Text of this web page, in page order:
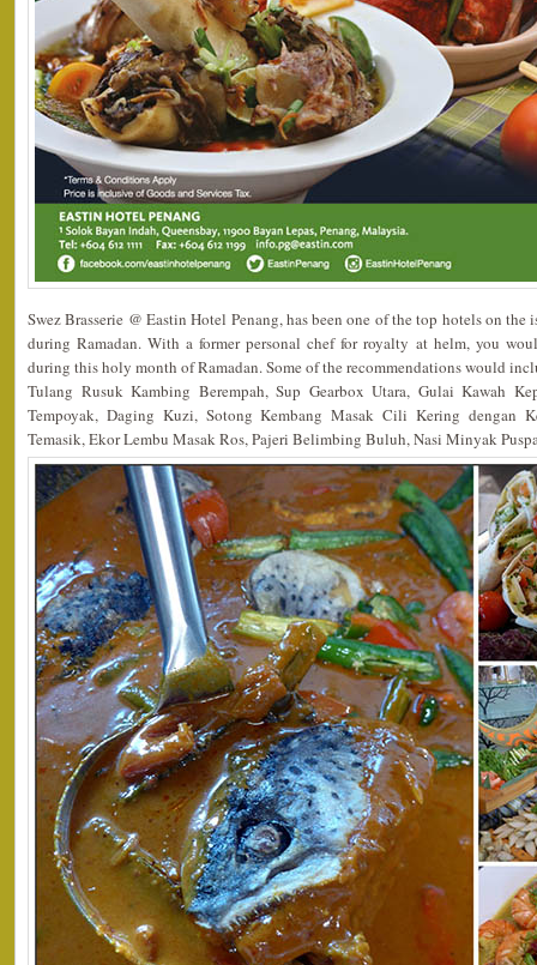
Swez Brasserie @ Eastin Hotel Penang, has been one of the top hotels on
during Ramadan. With a former personal chef for royalty at helm, you
during this holy month of Ramadan. Some of the recommendations would
Tulang Rusuk Kambing Berempah, Sup Gearbox Utara, Gulai Kawah
Tempoyak, Daging Kuzi, Sotong Kembang Masak Cili Kering dengan
Temasik, Ekor Lembu Masak Ros, Pajeri Belimbing Buluh, Nasi Minyak